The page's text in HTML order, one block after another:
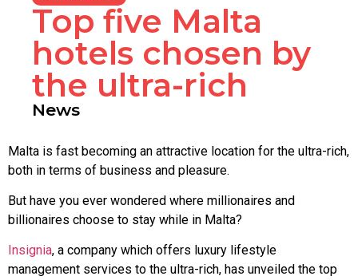
Top five Malta
hotels chosen by
the ultra-rich
News
Malta is fast becoming an attractive location for the ultra-rich,
both in terms of business and pleasure.
But have you ever wondered where millionaires and
billionaires choose to stay while in Malta?
Insignia, a company which offers luxury lifestyle
management services to the ultra-rich, has unveiled the top